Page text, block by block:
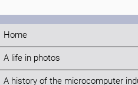
Home
A life in photos
A history of the microcomputer